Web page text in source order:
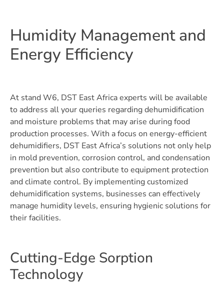
Humidity Management and
Energy Efficiency
At stand W6, DST East Africa experts will be available
to address all your queries regarding dehumidification
and moisture problems that may arise during food
production processes. With a focus on energy-efficient
dehumidifiers, DST East Africa’s solutions not only help
in mold prevention, corrosion control, and condensation
prevention but also contribute to equipment protection
and climate control. By implementing customized
dehumidification systems, businesses can effectively
manage humidity levels, ensuring hygienic solutions for
their facilities.
Cutting-Edge Sorption
Technology